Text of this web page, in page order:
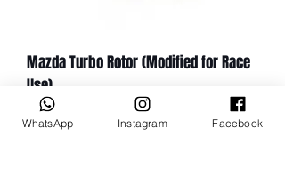
Mazda Turbo Rotor (Modified for Race
Use)
Price
$1,527.49
WhatsApp Instagram Facebook